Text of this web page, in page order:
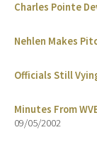
Charles Pointe
Nehlen Makes
Officials Still
Minutes From
09/05/2002